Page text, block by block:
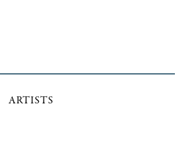
ARTISTS